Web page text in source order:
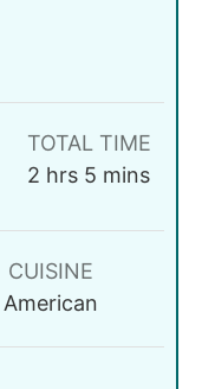
TOTAL TIME
2 hrs 5 mins
CUISINE
American